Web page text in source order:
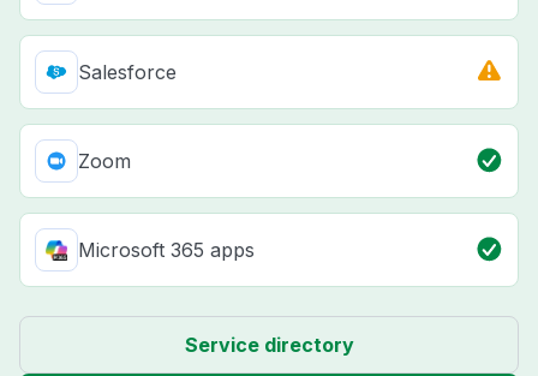
Salesforce
Zoom
Microsoft 365 apps
Service directory